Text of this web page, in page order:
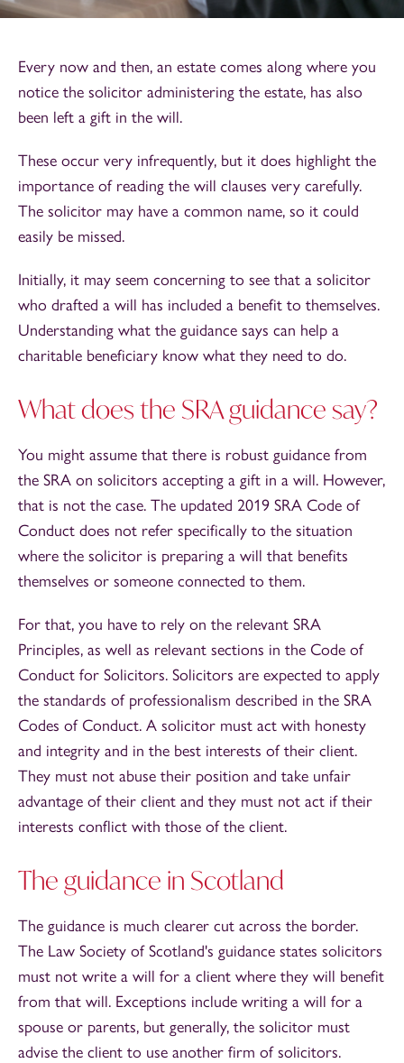
Every now and then, an estate comes along where you
notice the solicitor administering the estate, has also
been left a gift in the will.
These occur very infrequently, but it does highlight the
importance of reading the will clauses very carefully.
The solicitor may have a common name, so it could
easily be missed.
Initially, it may seem concerning to see that a solicitor
who drafted a will has included a benefit to themselves.
Understanding what the guidance says can help a
charitable beneficiary know what they need to do.
What does the SRA guidance say?
You might assume that there is robust guidance from
the SRA on solicitors accepting a gift in a will. However,
that is not the case. The updated 2019 SRA Code of
Conduct does not refer specifically to the situation
where the solicitor is preparing a will that benefits
themselves or someone connected to them.
For that, you have to rely on the relevant SRA
Principles, as well as relevant sections in the Code of
Conduct for Solicitors. Solicitors are expected to apply
the standards of professionalism described in the SRA
Codes of Conduct. A solicitor must act with honesty
and integrity and in the best interests of their client.
They must not abuse their position and take unfair
advantage of their client and they must not act if their
interests conflict with those of the client.
The guidance in Scotland
The guidance is much clearer cut across the border.
The Law Society of Scotland's guidance states solicitors
must not write a will for a client where they will benefit
from that will. Exceptions include writing a will for a
spouse or parents, but generally, the solicitor must
advise the client to use another firm of solicitors.